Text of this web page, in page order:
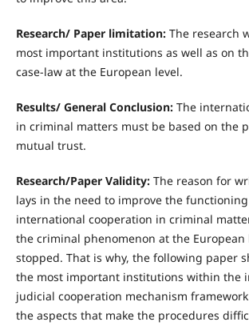
Research/ Paper limitation: The research
most important institutions as well as on
case-law at the European level.
Results/ General Conclusion: The
in criminal matters must be based on the
mutual trust.
Research/Paper Validity: The reason for
lays in the need to improve the
international cooperation in criminal
the criminal phenomenon at the European
stopped. That is why, the following paper
the most important institutions within the
judicial cooperation mechanism
the aspects that make the procedures